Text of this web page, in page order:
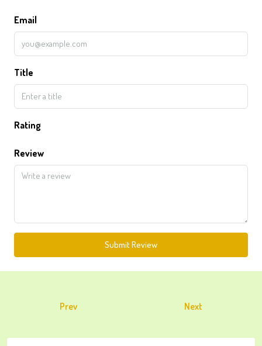
Email
Title
Rating
Review
Submit Review
Prev Next